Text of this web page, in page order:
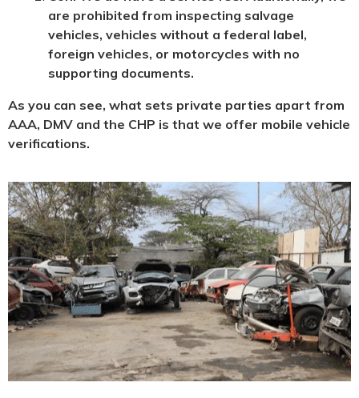
are prohibited from inspecting salvage
vehicles, vehicles without a federal label,
foreign vehicles, or motorcycles with no
supporting documents.
As you can see, what sets private parties apart from
AAA, DMV and the CHP is that we offer mobile vehicle
verifications.